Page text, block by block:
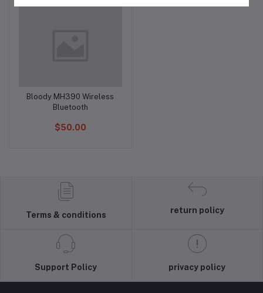
Add to cart
Bloody MH390 Wireless
Bluetooth
$50.00
Terms & conditions
return policy
Support Policy privacy policy